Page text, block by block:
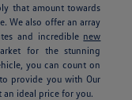
that amount towards
We also offer an array
and incredible new
for the stunning
you can count on
provide you with Our
an ideal price for you.